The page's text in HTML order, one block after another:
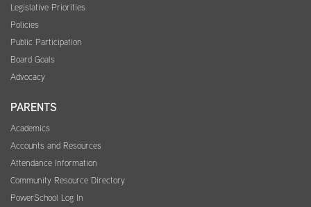
Legislative Priorities
Policies
Public Participation
Board Goals
Advocacy
PARENTS
Academics
Accounts and Resources
Attendance Information
Community Resource Directory
PowerSchool Log In